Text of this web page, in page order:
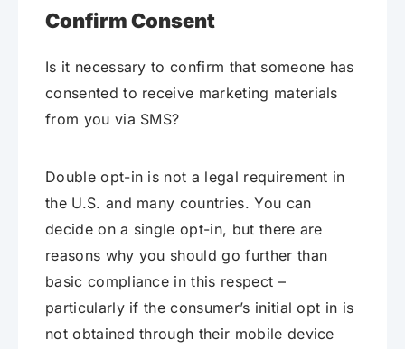
Confirm Consent
Is it necessary to confirm that someone has
consented to receive marketing materials
from you via SMS?
Double opt-in is not a legal requirement in
the U.S. and many countries. You can
decide on a single opt-in, but there are
reasons why you should go further than
basic compliance in this respect –
particularly if the consumer’s initial opt in is
not obtained through their mobile device